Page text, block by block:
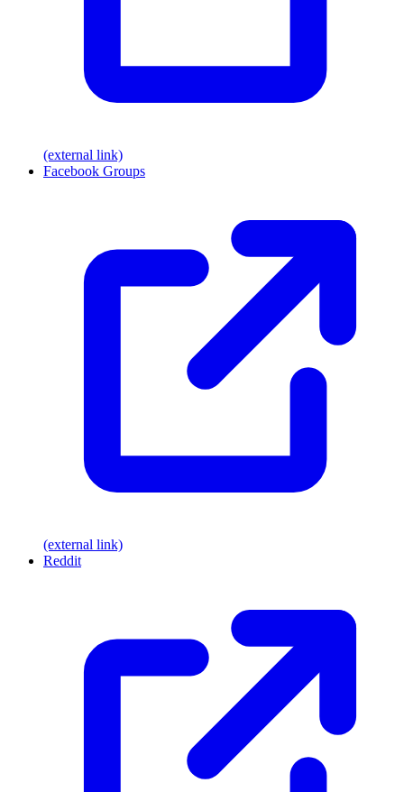
(external link)
Facebook Groups
(external link)
Reddit